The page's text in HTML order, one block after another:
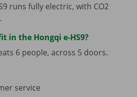
runs fully electric, with CO2
in the Hongqi e-HS9?
6 people, across 5 doors.
service